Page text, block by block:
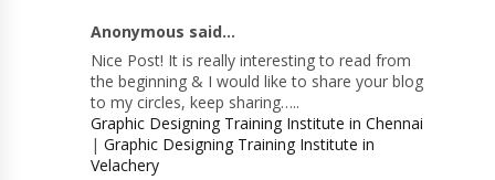
Anonymous said...
Nice Post! It is really interesting to read from
the beginning & I would like to share your blog
to my circles, keep sharing…..
Graphic Designing Training Institute in Chennai
|Graphic Designing Training Institute in
Velachery